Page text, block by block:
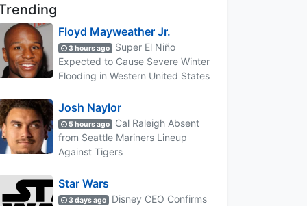
Floyd Mayweather Jr.
3 hours ago
Super El Niño
Expected to Cause Severe Winter
Flooding in Western United States
Josh Naylor
5 hours ago
Cal Raleigh Absent
from Seattle Mariners Lineup
Against Tigers
Star Wars
3 days ago
Disney CEO Confirms